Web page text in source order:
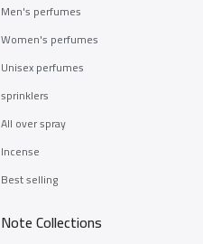
Men's perfumes
Women's perfumes
Unisex perfumes
sprinklers
All over spray
Incense
Best selling
Note Collections